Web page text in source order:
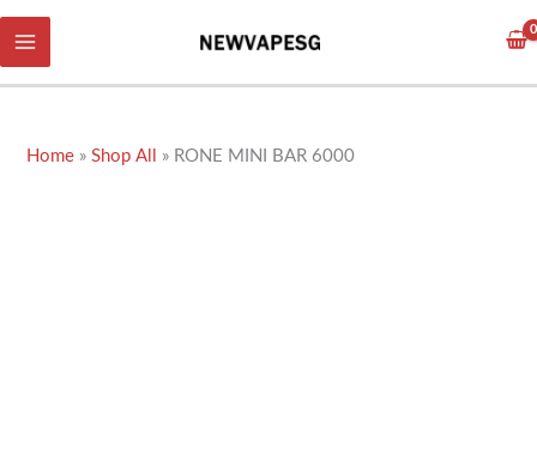
Skip
to
content
Home »Shop All » RONE MINI BAR 6000